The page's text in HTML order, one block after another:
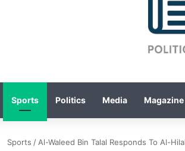
Magazine
Media
Politics
Sports
Sports / Al-Waleed Bin Talal Responds To Al-